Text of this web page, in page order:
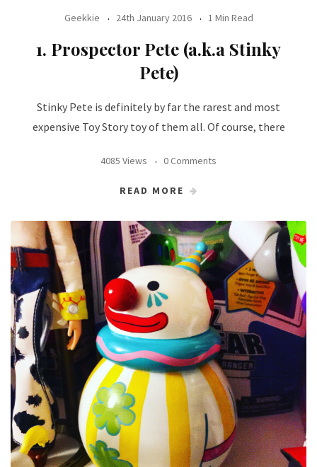
Geekkie 24th January 2016 1 Min Read
1. Prospector Pete (a.k.a Stinky
Pete)
Stinky Pete is definitely by far the rarest and most
expensive Toy Story toy of them all. Of course, there
4085 Views 0 Comments
READ MORE